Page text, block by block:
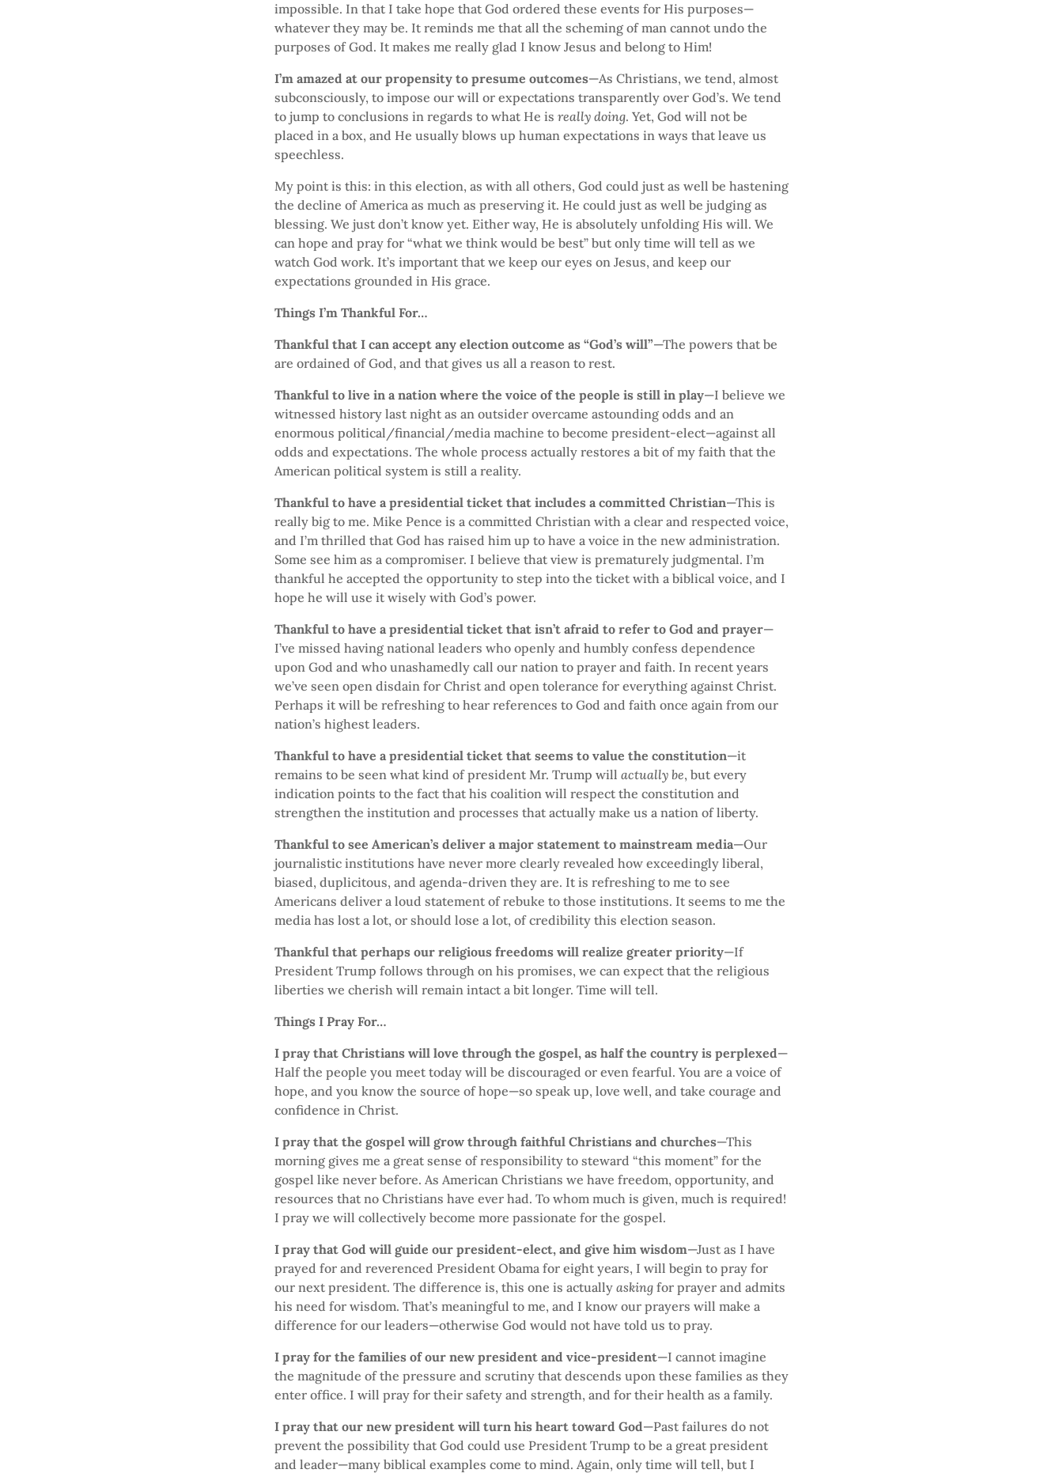
impossible. In that I take hope that God ordered these events for His purposes—
whatever they may be. It reminds me that all the scheming of man cannot undo the
purposes of God. It makes me really glad I know Jesus and belong to Him!
I’m amazed at our propensity to presume outcomes—As Christians, we tend, almost
subconsciously, to impose our will or expectations transparently over God’s. We tend
to jump to conclusions in regards to what He is really doing. Yet, God will not be
placed in a box, and He usually blows up human expectations in ways that leave us
speechless.
My point is this: in this election, as with all others, God could just as well be hastening
the decline of America as much as preserving it. He could just as well be judging as
blessing. We just don’t know yet. Either way, He is absolutely unfolding His will. We
can hope and pray for “what we think would be best” but only time will tell as we
watch God work. It’s important that we keep our eyes on Jesus, and keep our
expectations grounded in His grace.
Things I’m Thankful For…
Thankful that I can accept any election outcome as “God’s will”—The powers that be
are ordained of God, and that gives us all a reason to rest.
Thankful to live in a nation where the voice of the people is still in play—I believe we
witnessed history last night as an outsider overcame astounding odds and an
enormous political/financial/media machine to become president-elect—against all
odds and expectations. The whole process actually restores a bit of my faith that the
American political system is still a reality.
Thankful to have a presidential ticket that includes a committed Christian—This is
really big to me. Mike Pence is a committed Christian with a clear and respected voice,
and I’m thrilled that God has raised him up to have a voice in the new administration.
Some see him as a compromiser. I believe that view is prematurely judgmental. I’m
thankful he accepted the opportunity to step into the ticket with a biblical voice, and I
hope he will use it wisely with God’s power.
Thankful to have a presidential ticket that isn’t afraid to refer to God and prayer—
I’ve missed having national leaders who openly and humbly confess dependence
upon God and who unashamedly call our nation to prayer and faith. In recent years
we’ve seen open disdain for Christ and open tolerance for everything against Christ.
Perhaps it will be refreshing to hear references to God and faith once again from our
nation’s highest leaders.
Thankful to have a presidential ticket that seems to value the constitution—it
remains to be seen what kind of president Mr. Trump will actually be, but every
indication points to the fact that his coalition will respect the constitution and
strengthen the institution and processes that actually make us a nation of liberty.
Thankful to see American’s deliver a major statement to mainstream media—Our
journalistic institutions have never more clearly revealed how exceedingly liberal,
biased, duplicitous, and agenda-driven they are. It is refreshing to me to see
Americans deliver a loud statement of rebuke to those institutions. It seems to me the
media has lost a lot, or should lose a lot, of credibility this election season.
Thankful that perhaps our religious freedoms will realize greater priority—If
President Trump follows through on his promises, we can expect that the religious
liberties we cherish will remain intact a bit longer. Time will tell.
Things I Pray For…
I pray that Christians will love through the gospel, as half the country is perplexed—
Half the people you meet today will be discouraged or even fearful. You are a voice of
hope, and you know the source of hope—so speak up, love well, and take courage and
confidence in Christ.
I pray that the gospel will grow through faithful Christians and churches—This
morning gives me a great sense of responsibility to steward “this moment” for the
gospel like never before. As American Christians we have freedom, opportunity, and
resources that no Christians have ever had. To whom much is given, much is required!
I pray we will collectively become more passionate for the gospel.
I pray that God will guide our president-elect, and give him wisdom—Just as I have
prayed for and reverenced President Obama for eight years, I will begin to pray for
our next president. The difference is, this one is actually asking for prayer and admits
his need for wisdom. That’s meaningful to me, and I know our prayers will make a
difference for our leaders—otherwise God would not have told us to pray.
I pray for the families of our new president and vice-president—I cannot imagine
the magnitude of the pressure and scrutiny that descends upon these families as they
enter office. I will pray for their safety and strength, and for their health as a family.
I pray that our new president will turn his heart toward God—Past failures do not
prevent the possibility that God could use President Trump to be a great president
and leader—many biblical examples come to mind. Again, only time will tell, but I